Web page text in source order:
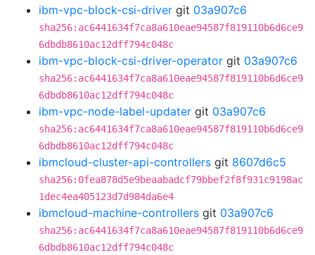
ibm-vpc-block-csi-driver git 03a907c6
sha256:ac6441634f7ca8a610eae94587f819110b6d6ce9
6dbdb8610ac12dff794c048c
ibm-vpc-block-csi-driver-operator git 03a907c6
sha256:ac6441634f7ca8a610eae94587f819110b6d6ce9
6dbdb8610ac12dff794c048c
ibm-vpc-node-label-updater git 03a907c6
sha256:ac6441634f7ca8a610eae94587f819110b6d6ce9
6dbdb8610ac12dff794c048c
ibmcloud-cluster-api-controllers git 8607d6c5
sha256:0fea878d5e9beaabadcf79bbef2f8f931c9198ac
1dec4ea405123d7d984da6e4
ibmcloud-machine-controllers git 03a907c6
sha256:ac6441634f7ca8a610eae94587f819110b6d6ce9
6dbdb8610ac12dff794c048c